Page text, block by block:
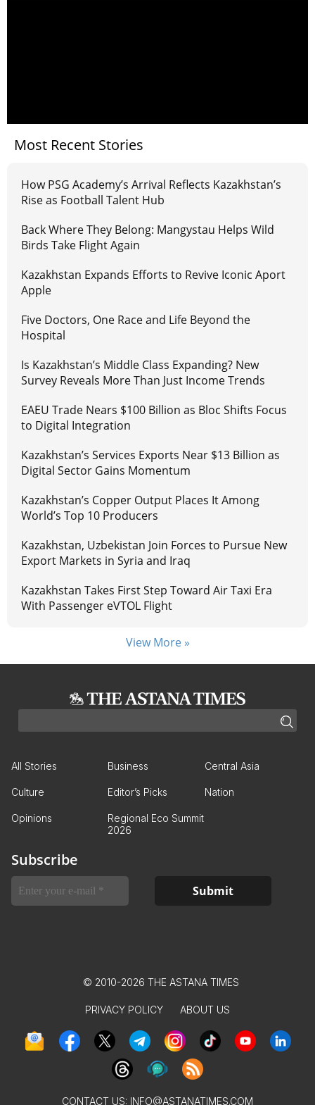
Most Recent Stories
How PSG Academy’s Arrival Reflects Kazakhstan’s
Rise as Football Talent Hub
Back Where They Belong: Mangystau Helps Wild
Birds Take Flight Again
Kazakhstan Expands Efforts to Revive Iconic Aport
Apple
Five Doctors, One Race and Life Beyond the
Hospital
Is Kazakhstan’s Middle Class Expanding? New
Survey Reveals More Than Just Income Trends
EAEU Trade Nears $100 Billion as Bloc Shifts Focus
to Digital Integration
Kazakhstan’s Services Exports Near $13 Billion as
Digital Sector Gains Momentum
Kazakhstan’s Copper Output Places It Among
World’s Top 10 Producers
Kazakhstan, Uzbekistan Join Forces to Pursue New
Export Markets in Syria and Iraq
Kazakhstan Takes First Step Toward Air Taxi Era
With Passenger eVTOL Flight
View More »
All Stories Business Central Asia
Culture Editor’s Picks Nation
Opinions
Regional Eco Summit
2026
Subscribe
© 2010-2026 THE ASTANA TIMES
PRIVACY POLICY ABOUT US
CONTACT US: INFO@ASTANATIMES.COM